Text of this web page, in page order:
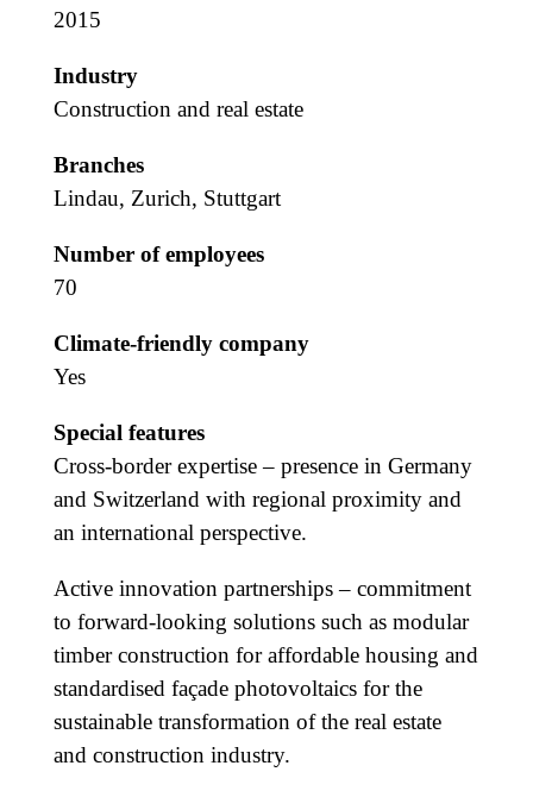
2015
Industry
Construction and real estate
Branches
Lindau, Zurich, Stuttgart
Number of employees
70
Climate-friendly company
Yes
Special features
Cross-border expertise – presence in Germany
and Switzerland with regional proximity and
an international perspective.
Active innovation partnerships – commitment
to forward-looking solutions such as modular
timber construction for affordable housing and
standardised façade photovoltaics for the
sustainable transformation of the real estate
and construction industry.